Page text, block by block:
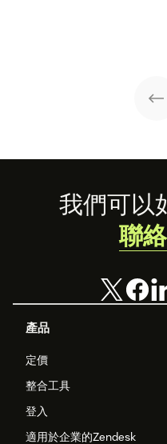
Footer
產品
定價
整合工具
登入
適用於企業的Zendesk
我們可以
聯